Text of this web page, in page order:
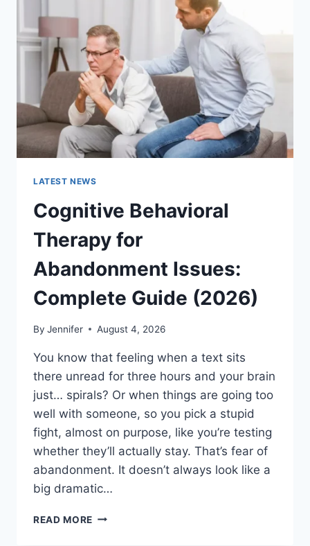
WEBSITE
PERFORMANCE
IN
2026
LATEST NEWS
Cognitive Behavioral
Therapy for
Abandonment Issues:
Complete Guide (2026)
By Jennifer August 4, 2026
You know that feeling when a text sits
there unread for three hours and your brain
just… spirals? Or when things are going too
well with someone, so you pick a stupid
fight, almost on purpose, like you’re testing
whether they’ll actually stay. That’s fear of
abandonment. It doesn’t always look like a
big dramatic…
READ MORE COGNITIVE